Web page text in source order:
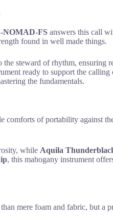
NOMAD-FS answers this call
found in well made things.
steward of rhythm, ensuring
ready to support the
the fundamentals.
comforts of portability against
while Aquila
, this mahogany instrument
mere foam and fabric, but a